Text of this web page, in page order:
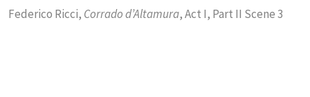
Federico Ricci, Corrado d’Altamura, Act I, Part II Scene 3